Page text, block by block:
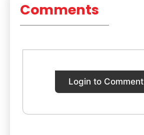
Comments
Login to Comment